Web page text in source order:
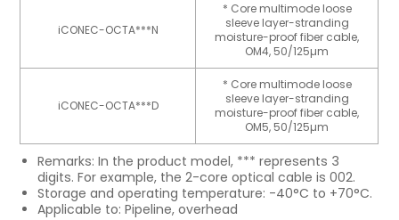
iCONEC-OCTA***N
* Core multimode loose
sleeve layer-stranding
moisture-proof fiber cable,
OM4, 50/125µm
iCONEC-OCTA***D
* Core multimode loose
sleeve layer-stranding
moisture-proof fiber cable,
OM5, 50/125µm
Remarks: In the product model, *** represents 3
digits. For example, the 2-core optical cable is 002.
Storage and operating temperature: -40°C to +70°C.
Applicable to: Pipeline, overhead